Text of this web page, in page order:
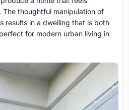
The thoughtful manipulation of
results in a dwelling that is both
for modern urban living in